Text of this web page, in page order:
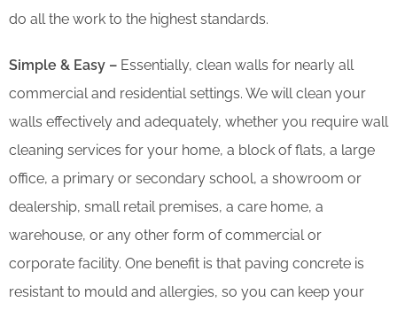
do all the work to the highest standards.
Simple & Easy – Essentially, clean walls for nearly all
commercial and residential settings. We will clean your
walls effectively and adequately, whether you require wall
cleaning services for your home, a block of flats, a large
office, a primary or secondary school, a showroom or
dealership, small retail premises, a care home, a
warehouse, or any other form of commercial or
corporate facility. One benefit is that paving concrete is
resistant to mould and allergies, so you can keep your